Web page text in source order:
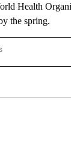
Health
the spring.
BUSINESS" TO